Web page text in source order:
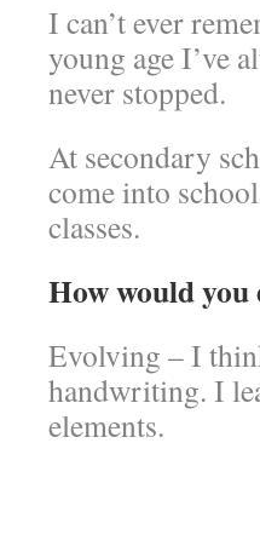
I can’t ever
young age I’ve
never stopped.
At secondary
come into
classes.
How would you
Evolving – I
handwriting. I
elements.